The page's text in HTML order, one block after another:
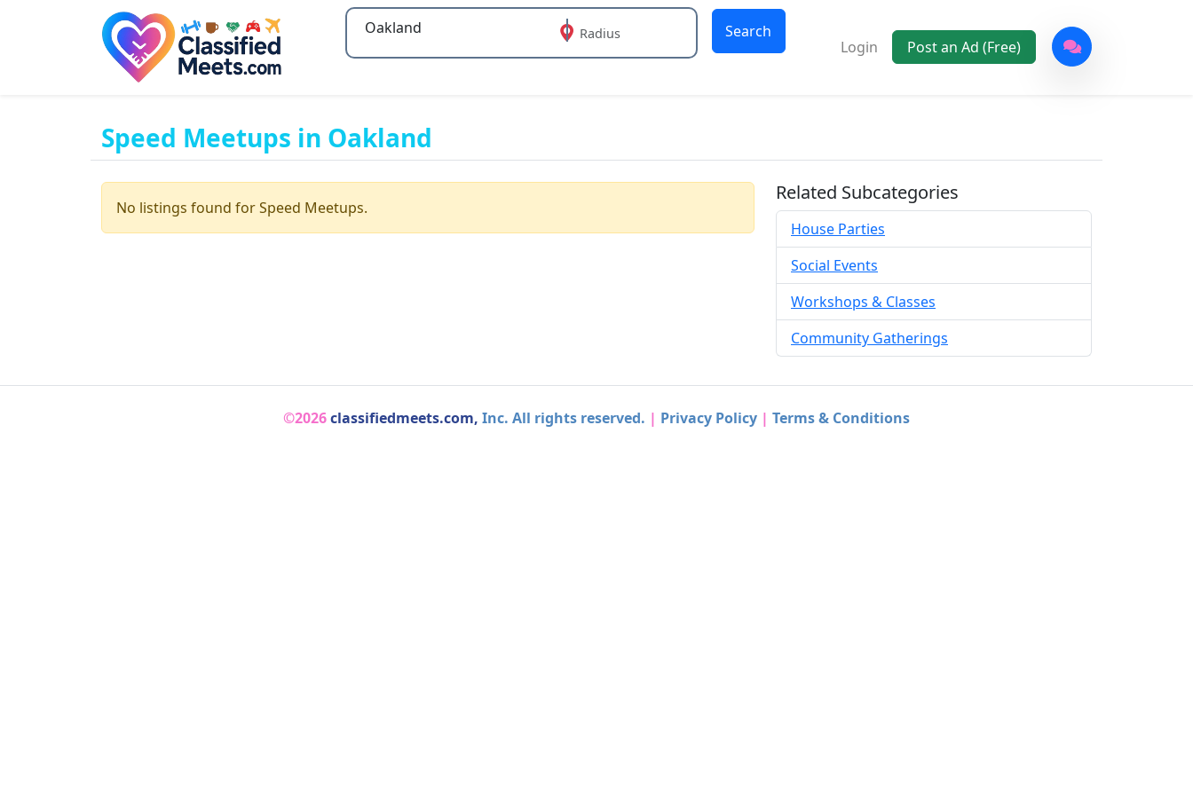
Type 2 or more characters for results.
Radius
Search
Login
Post an Ad (Free)
Speed Meetups in Oakland
No listings found for Speed Meetups.
Related Subcategories
House Parties
Social Events
Workshops & Classes
Community Gatherings
©2026classifiedmeets.com, Inc. All rights reserved. | Privacy Policy | Terms & Conditions